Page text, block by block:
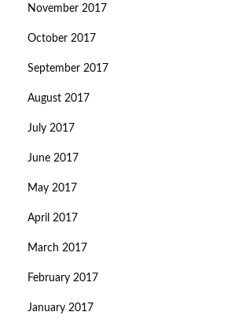
November 2017
October 2017
September 2017
August 2017
July 2017
June 2017
May 2017
April 2017
March 2017
February 2017
January 2017